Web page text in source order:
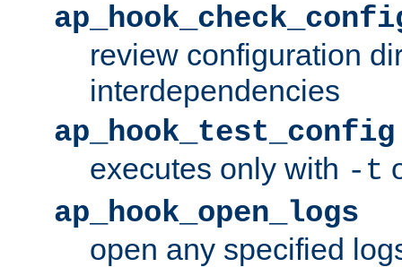
review configuration
interdependencies
ap_hook_test_config
executes only with -t
ap_hook_open_logs
open any specified